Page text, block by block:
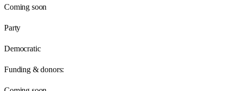
Coming soon
Party
Democratic
Funding & donors: